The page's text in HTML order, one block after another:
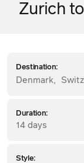
Zurich
Destination:
Denmark
Duration:
14 days
Style: